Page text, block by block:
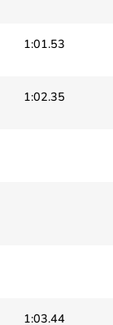
1:01.53
1:02.35
1:03.44